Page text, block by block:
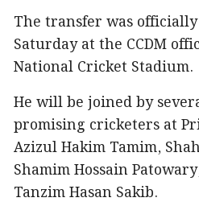
The transfer was
Saturday at the CCDM
National Cricket Stadium.
He will be joined by
promising cricketers at
Azizul Hakim Tamim,
Shamim Hossain
Tanzim Hasan Sakib.